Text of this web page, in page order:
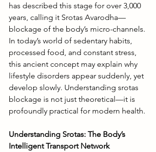
has described this stage for over 3,000
years, calling it Srotas Avarodha—
blockage of the body’s micro-channels.
In today’s world of sedentary habits,
processed food, and constant stress,
this ancient concept may explain why
lifestyle disorders appear suddenly, yet
develop slowly. Understanding srotas
blockage is not just theoretical—it is
profoundly practical for modern health.
Understanding Srotas: The Body’s
Intelligent Transport Network